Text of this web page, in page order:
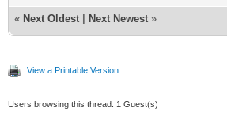
« Next Oldest Next Newest »
View a Printable Version
Users browsing this thread: 1 Guest(s)